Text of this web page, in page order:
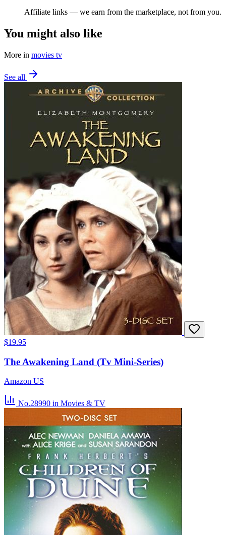
Affiliate links — we earn from the marketplace, not from you.
You might also like
More in movies tv
See all
$19.95
The Awakening Land (Tv Mini-Series)
Amazon US
No.28990 in Movies & TV